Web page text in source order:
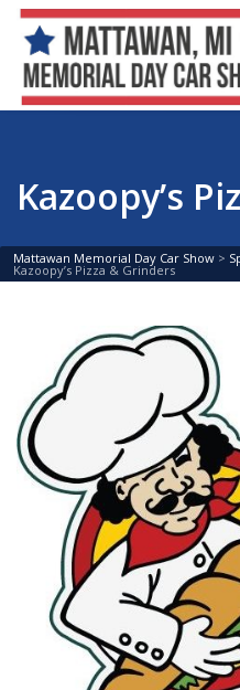
Kazoopy’s
Mattawan Memorial Day Car Show >
Kazoopy’s Pizza & Grinders